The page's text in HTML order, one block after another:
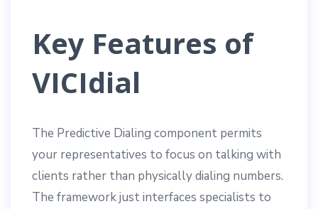
Key Features of
VICIdial
The Predictive Dialing component permits
your representatives to focus on talking with
clients rather than physically dialing numbers.
The framework just interfaces specialists to